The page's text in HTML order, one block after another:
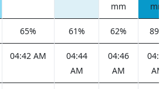
mm
mm
65% 61% 62% 89%
04:42 AM
04:44
AM
04:46
AM
AM